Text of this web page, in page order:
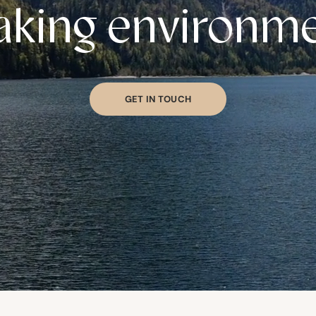
GET IN TOUCH